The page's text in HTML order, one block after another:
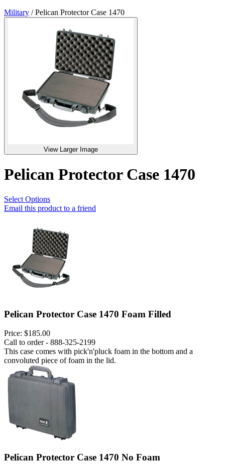
Military /Pelican Protector Case 1470
View Larger Image
Pelican Protector Case 1470
Select Options
Email this product to a friend
Pelican Protector Case 1470 Foam Filled
Price: $185.00
Call to order - 888-325-2199
This case comes with pick'n'pluck foam in the bottom and a
convoluted piece of foam in the lid.
Pelican Protector Case 1470 No Foam